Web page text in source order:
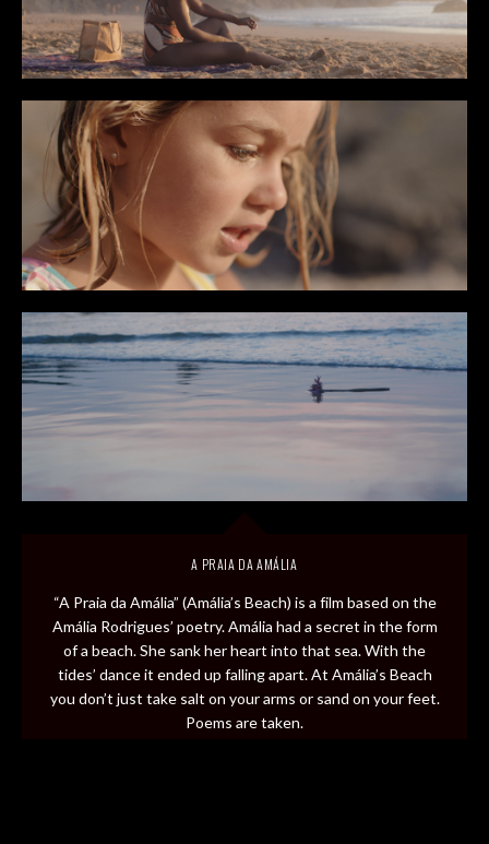
A PRAIA DA AMÁLIA
“A Praia da Amália” (Amália’s Beach) is a film based on the
Amália Rodrigues’ poetry. Amália had a secret in the form
of a beach. She sank her heart into that sea. With the
tides’ dance it ended up falling apart. At Amália’s Beach
you don’t just take salt on your arms or sand on your feet.
Poems are taken.